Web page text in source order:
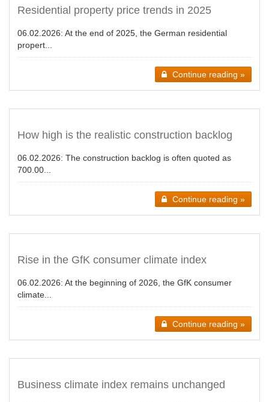
Residential property price trends in 2025
06.02.2026: At the end of 2025, the German residential
propert...
Continue reading »
How high is the realistic construction backlog
06.02.2026: The construction backlog is often quoted as
700.00...
Continue reading »
Rise in the GfK consumer climate index
06.02.2026: At the beginning of 2026, the GfK consumer
climate...
Continue reading »
Business climate index remains unchanged